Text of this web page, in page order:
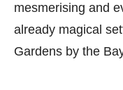
mesmerising and
already magical
Gardens by the